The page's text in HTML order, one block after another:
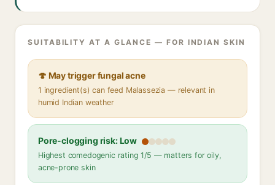
SUITABILITY AT A GLANCE — FOR INDIAN SKIN
🍄 May trigger fungal acne
1 ingredient(s) can feed Malassezia — relevant in
humid Indian weather
Pore-clogging risk: Low
Highest comedogenic rating 1/5 — matters for oily,
acne-prone skin